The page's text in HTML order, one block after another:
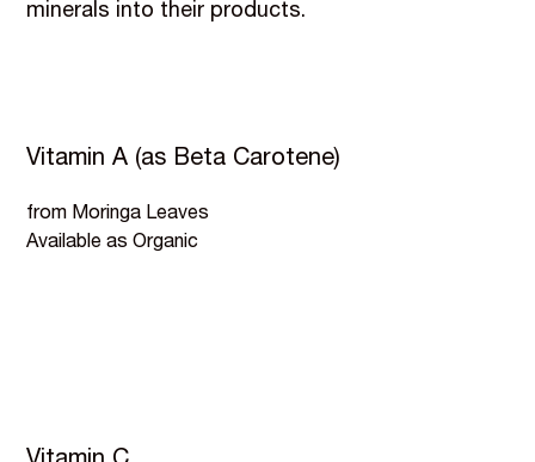
minerals into their products.
Vitamin A (as Beta Carotene)
from Moringa Leaves
Available as Organic